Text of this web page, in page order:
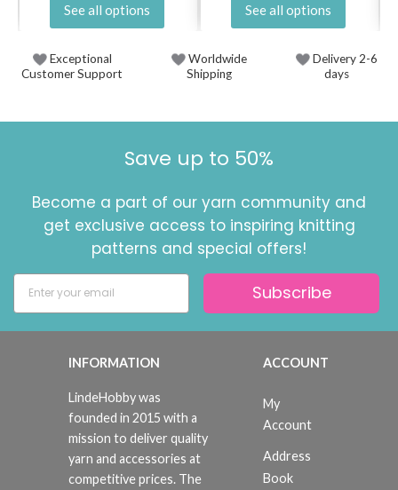
See all options See all options
Exceptional
Customer Support
Worldwide
Shipping
Delivery 2-6
days
Save up to 50%
Become a part of our yarn community and
get exclusive access to inspiring knitting
patterns and special offers!
Subscribe
INFORMATION
LindeHobby was
founded in 2015 with a
mission to deliver quality
yarn and accessories at
competitive prices. The
ACCOUNT
My
Account
Address
Book